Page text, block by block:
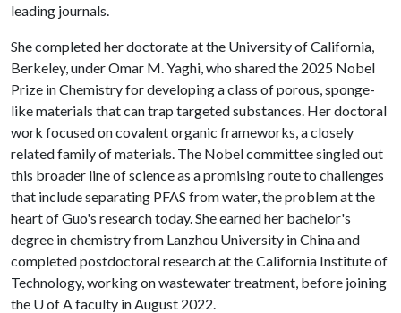
leading journals.
She completed her doctorate at the University of California,
Berkeley, under Omar M. Yaghi, who shared the 2025 Nobel
Prize in Chemistry for developing a class of porous, sponge-
like materials that can trap targeted substances. Her doctoral
work focused on covalent organic frameworks, a closely
related family of materials. The Nobel committee singled out
this broader line of science as a promising route to challenges
that include separating PFAS from water, the problem at the
heart of Guo's research today. She earned her bachelor's
degree in chemistry from Lanzhou University in China and
completed postdoctoral research at the California Institute of
Technology, working on wastewater treatment, before joining
the U of Afaculty in August 2022.